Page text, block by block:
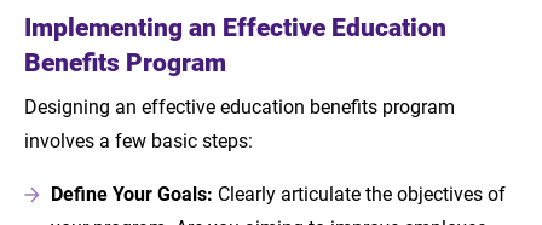
Implementing an Effective Education
Benefits Program
Designing an effective education benefits program
involves a few basic steps:
Define Your Goals: Clearly articulate the objectives of